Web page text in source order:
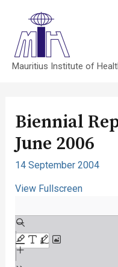
Mauritius Institute of
Biennial
June 2006
14 September 2004
View Fullscreen
to
PDF
content